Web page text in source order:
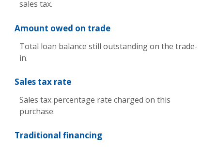
sales tax.
Amount owed on trade
Total loan balance still outstanding on the trade-
in.
Sales tax rate
Sales tax percentage rate charged on this
purchase.
Traditional financing